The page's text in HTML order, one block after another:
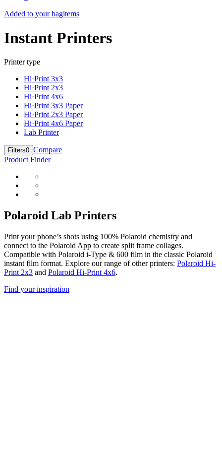
Added to your bagitems
Instant Printers
Printer type
Hi·Print 3x3
Hi·Print 2x3
Hi·Print 4x6
Hi·Print 3x3 Paper
Hi·Print 2x3 Paper
Hi·Print 4x6 Paper
Lab Printer
Filters0 Compare
Product Finder
Polaroid Lab Printers
Print your phone’s shots using 100% Polaroid chemistry and
connect to the Polaroid App to create split frame collages.
Compatible with Polaroid i-Type & 600 film in the classic Polaroid
instant film format. Explore our range of other printers: Polaroid Hi-
Print 2x3 and Polaroid Hi-Print 4x6.
Find your inspiration